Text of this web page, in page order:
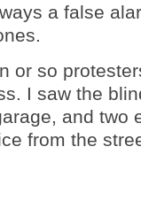
a false
or so
I saw the
and two
from the